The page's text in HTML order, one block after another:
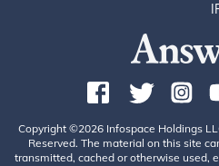
Copyright ©2026 Infospace Holdings
Reserved. The material on this site
transmitted, cached or otherwise used,